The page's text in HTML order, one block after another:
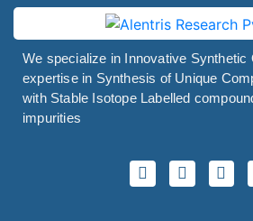
We specialize in Innovative Synthetic
expertise in Synthesis of Unique
with Stable Isotope Labelled
impurities